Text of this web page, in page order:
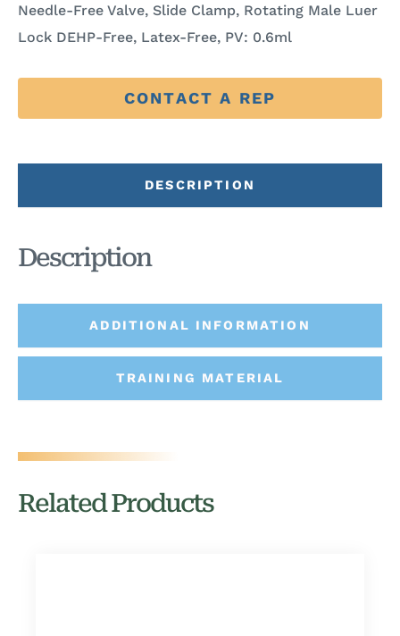
Needle-Free Valve, Slide Clamp, Rotating Male Luer
Lock DEHP-Free, Latex-Free, PV: 0.6ml
CONTACT A REP
DESCRIPTION
ADDITIONAL INFORMATION
TRAINING MATERIAL
Description
Related Products